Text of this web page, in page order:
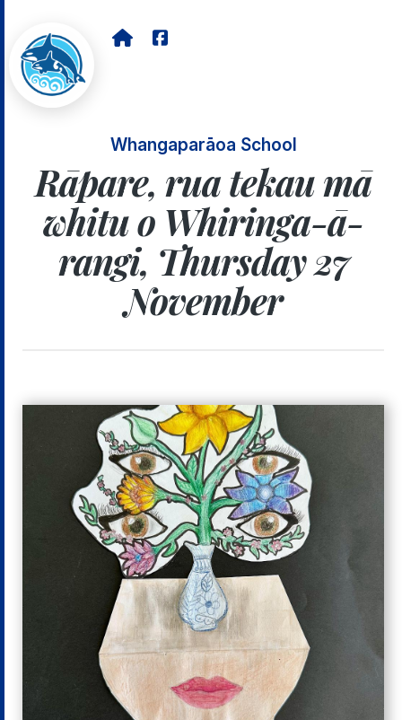
Whangaparāoa School
Rāpare, rua tekau mā
whitu o Whiringa-ā-
rangi, Thursday 27
November